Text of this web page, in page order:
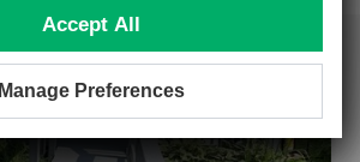
Accept All
Manage Preferences